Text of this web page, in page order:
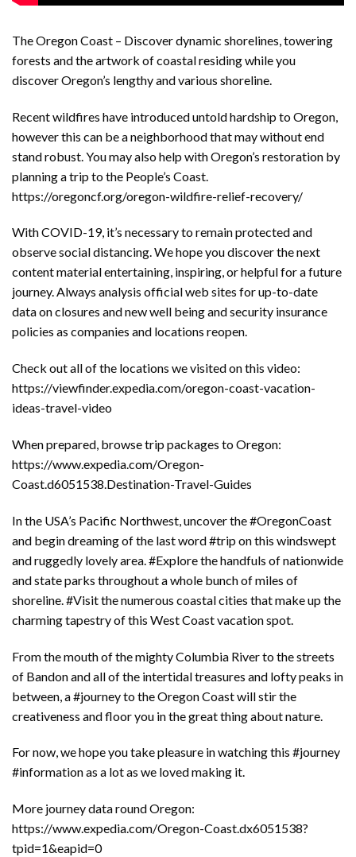
The Oregon Coast – Discover dynamic shorelines, towering
forests and the artwork of coastal residing while you
discover Oregon’s lengthy and various shoreline.
Recent wildfires have introduced untold hardship to Oregon,
however this can be a neighborhood that may without end
stand robust. You may also help with Oregon’s restoration by
planning a trip to the People’s Coast.
https://oregoncf.org/oregon-wildfire-relief-recovery/
With COVID-19, it’s necessary to remain protected and
observe social distancing. We hope you discover the next
content material entertaining, inspiring, or helpful for a future
journey. Always analysis official web sites for up-to-date
data on closures and new well being and security insurance
policies as companies and locations reopen.
Check out all of the locations we visited on this video:
https://viewfinder.expedia.com/oregon-coast-vacation-
ideas-travel-video
When prepared, browse trip packages to Oregon:
https://www.expedia.com/Oregon-
Coast.d6051538.Destination-Travel-Guides
In the USA’s Pacific Northwest, uncover the #OregonCoast
and begin dreaming of the last word #trip on this windswept
and ruggedly lovely area. #Explore the handfuls of nationwide
and state parks throughout a whole bunch of miles of
shoreline. #Visit the numerous coastal cities that make up the
charming tapestry of this West Coast vacation spot.
From the mouth of the mighty Columbia River to the streets
of Bandon and all of the intertidal treasures and lofty peaks in
between, a #journey to the Oregon Coast will stir the
creativeness and floor you in the great thing about nature.
For now, we hope you take pleasure in watching this #journey
#information as a lot as we loved making it.
More journey data round Oregon:
https://www.expedia.com/Oregon-Coast.dx6051538?
tpid=1&eapid=0